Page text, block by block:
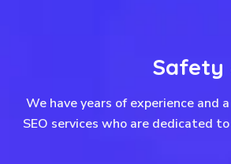
Safety
We have years of experience and
SEO services who are dedicated